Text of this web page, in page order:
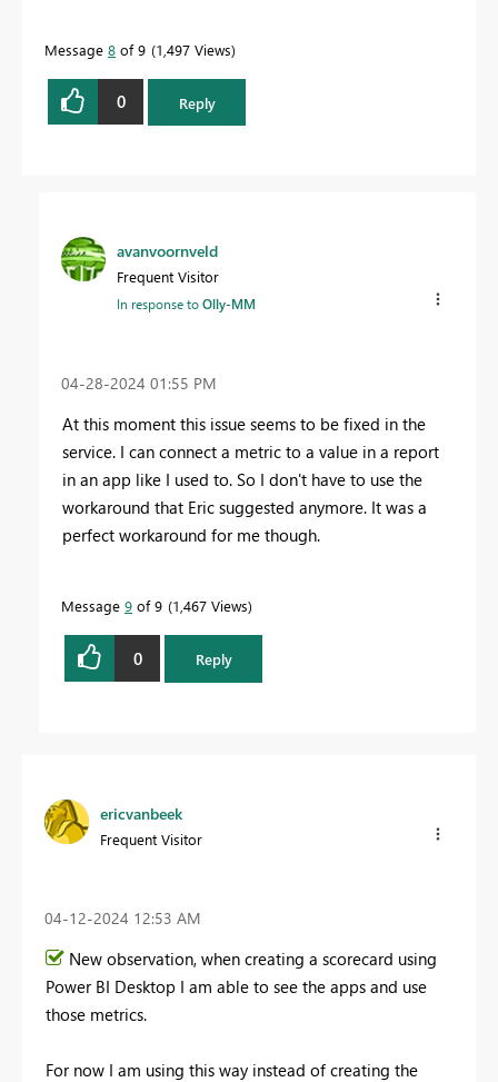
Message 8 of 9 1,497 Views
0 Reply
avanvoornveld
Frequent Visitor
In response toOlly-MM
‎04-28-2024 01:55 PM
At this moment this issue seems to be fixed in the
service. I can connect a metric to a value in a report
in an app like I used to. So I don't have to use the
workaround that Eric suggested anymore. It was a
perfect workaround for me though.
Message 9 of 9 1,467 Views
0 Reply
ericvanbeek
Frequent Visitor
‎04-12-2024 12:53 AM
New observation, when creating a scorecard using
Power BI Desktop I am able to see the apps and use
those metrics.
For now I am using this way instead of creating the